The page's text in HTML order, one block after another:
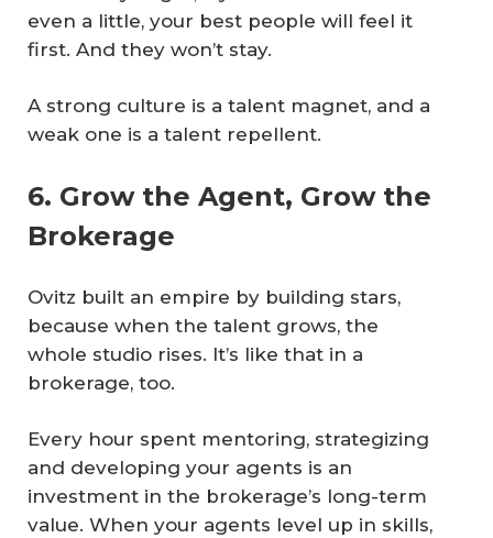
even a little, your best people will feel it
first. And they won’t stay.
A strong culture is a talent magnet, and a
weak one is a talent repellent.
6. Grow the Agent, Grow the
Brokerage
Ovitz built an empire by building stars,
because when the talent grows, the
whole studio rises. It’s like that in a
brokerage, too.
Every hour spent mentoring, strategizing
and developing your agents is an
investment in the brokerage’s long-term
value. When your agents level up in skills,